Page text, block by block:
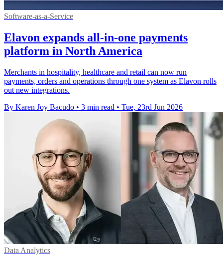
Software-as-a-Service
Elavon expands all-in-one payments
platform in North America
Merchants in hospitality, healthcare and retail can now run
payments, orders and operations through one system as Elavon rolls
out new integrations.
By Karen Joy Bacudo • 3 min read • Tue, 23rd Jun 2026
Data Analytics